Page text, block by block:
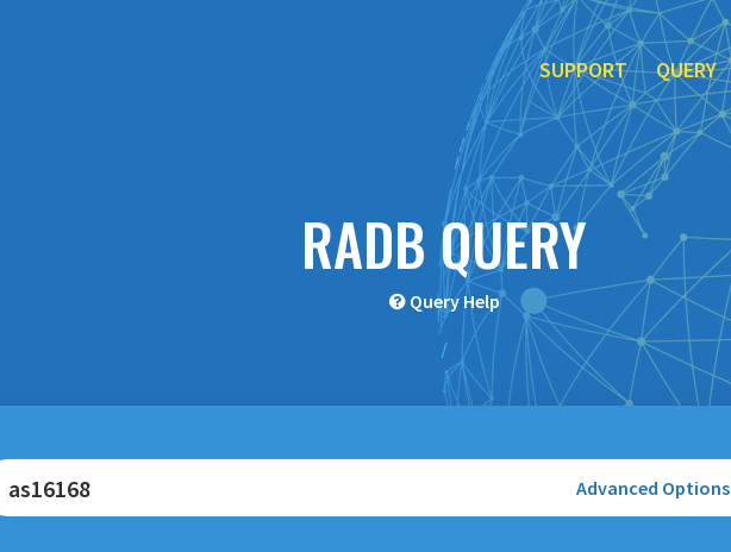
SUPPORT QUERY
RADB QUERY
Query Help
Advanced Options